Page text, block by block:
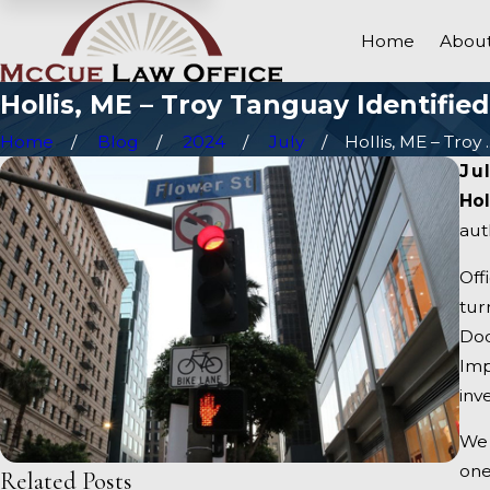
Home
Hollis, ME – Troy Tanguay
Home Blog 2024 July
Hollis, ME – Troy
Related Posts